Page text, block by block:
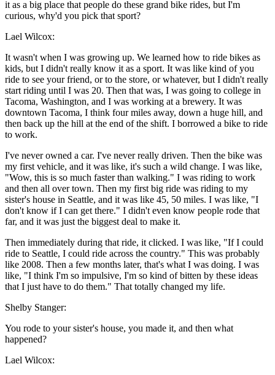
it as a big place that people do these grand bike rides, but I'm
curious, why'd you pick that sport?
Lael Wilcox:
It wasn't when I was growing up. We learned how to ride bikes as
kids, but I didn't really know it as a sport. It was like kind of you
ride to see your friend, or to the store, or whatever, but I didn't really
start riding until I was 20. Then that was, I was going to college in
Tacoma, Washington, and I was working at a brewery. It was
downtown Tacoma, I think four miles away, down a huge hill, and
then back up the hill at the end of the shift. I borrowed a bike to ride
to work.
I've never owned a car. I've never really driven. Then the bike was
my first vehicle, and it was like, it's such a wild change. I was like,
"Wow, this is so much faster than walking." I was riding to work
and then all over town. Then my first big ride was riding to my
sister's house in Seattle, and it was like 45, 50 miles. I was like, "I
don't know if I can get there." I didn't even know people rode that
far, and it was just the biggest deal to make it.
Then immediately during that ride, it clicked. I was like, "If I could
ride to Seattle, I could ride across the country." This was probably
like 2008. Then a few months later, that's what I was doing. I was
like, "I think I'm so impulsive, I'm so kind of bitten by these ideas
that I just have to do them." That totally changed my life.
Shelby Stanger:
You rode to your sister's house, you made it, and then what
happened?
Lael Wilcox: